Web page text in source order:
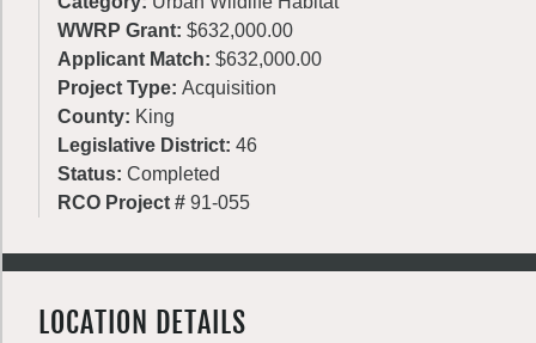
WWRP Grant: $632,000.00
Applicant Match: $632,000.00
Project Type: Acquisition
County: King
Legislative District: 46
Status: Completed
RCO Project # 91-055
LOCATION DETAILS